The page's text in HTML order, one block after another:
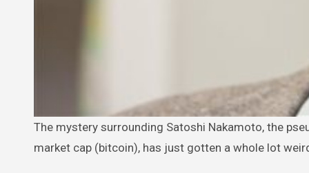
The mystery surrounding Satoshi Nakamoto, the pseudonymous creator of the world’s number one digital currency by
market cap (bitcoin), has just gotten a whole lot